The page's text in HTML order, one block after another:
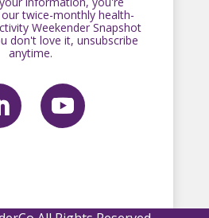
twice-monthly health-
Weekender Snapshot
don't love it, unsubscribe
anytime.